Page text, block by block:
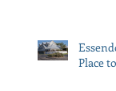
Place